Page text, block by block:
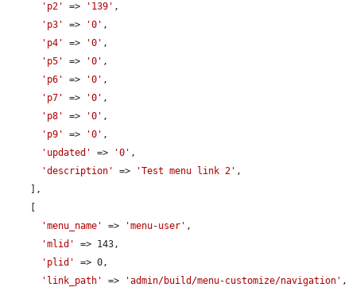
'p2'
=> '139' ,
'p3'
=> '0' ,
'p4'
=> '0' ,
'p5'
=> '0' ,
'p6'
=> '0' ,
'p7'
=> '0' ,
'p8'
=> '0' ,
'p9'
=> '0' ,
'updated'
=> '0' ,
'description'
=> 'Test menu link 2' ,
'menu_name'
=> 'menu-user' ,
'mlid'
=> 143,
'plid'
=> 0,
'link_path'
=> 'admin/build/menu-customize/navigation' ,